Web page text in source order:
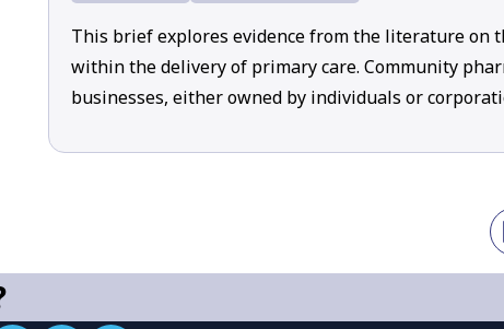
This brief explores evidence from the literature on
within the delivery of primary care. Community
businesses, either owned by individuals or